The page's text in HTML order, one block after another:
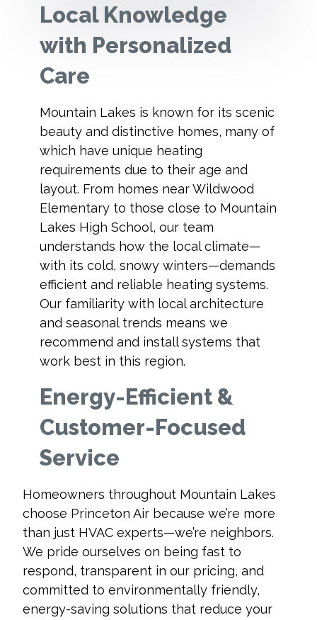
Local Knowledge
with Personalized
Care
Mountain Lakes is known for its scenic
beauty and distinctive homes, many of
which have unique heating
requirements due to their age and
layout. From homes near Wildwood
Elementary to those close to Mountain
Lakes High School, our team
understands how the local climate—
with its cold, snowy winters—demands
efficient and reliable heating systems.
Our familiarity with local architecture
and seasonal trends means we
recommend and install systems that
work best in this region.
Energy-Efficient &
Customer-Focused
Service
Homeowners throughout Mountain Lakes
choose Princeton Air because we’re more
than just HVAC experts—we’re neighbors.
We pride ourselves on being fast to
respond, transparent in our pricing, and
committed to environmentally friendly,
energy-saving solutions that reduce your